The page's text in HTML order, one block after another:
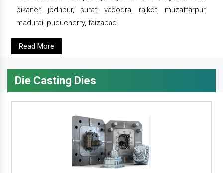
bikaner, jodhpur, surat, vadodra, rajkot, muzaffarpur,
madurai, puducherry, faizabad.
Read More
Die Casting Dies